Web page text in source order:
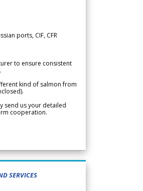
ports, CIF, CFR
to ensure consistent
kind of salmon from
send us your detailed
cooperation.
SERVICES